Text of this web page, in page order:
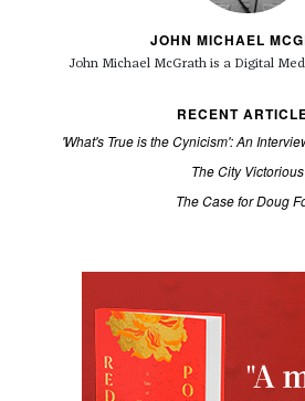
JOHN MICHAEL
John Michael McGrath is a Digital
RECENT
'What's True is the Cynicism': An
The City Victorious
The Case for Doug